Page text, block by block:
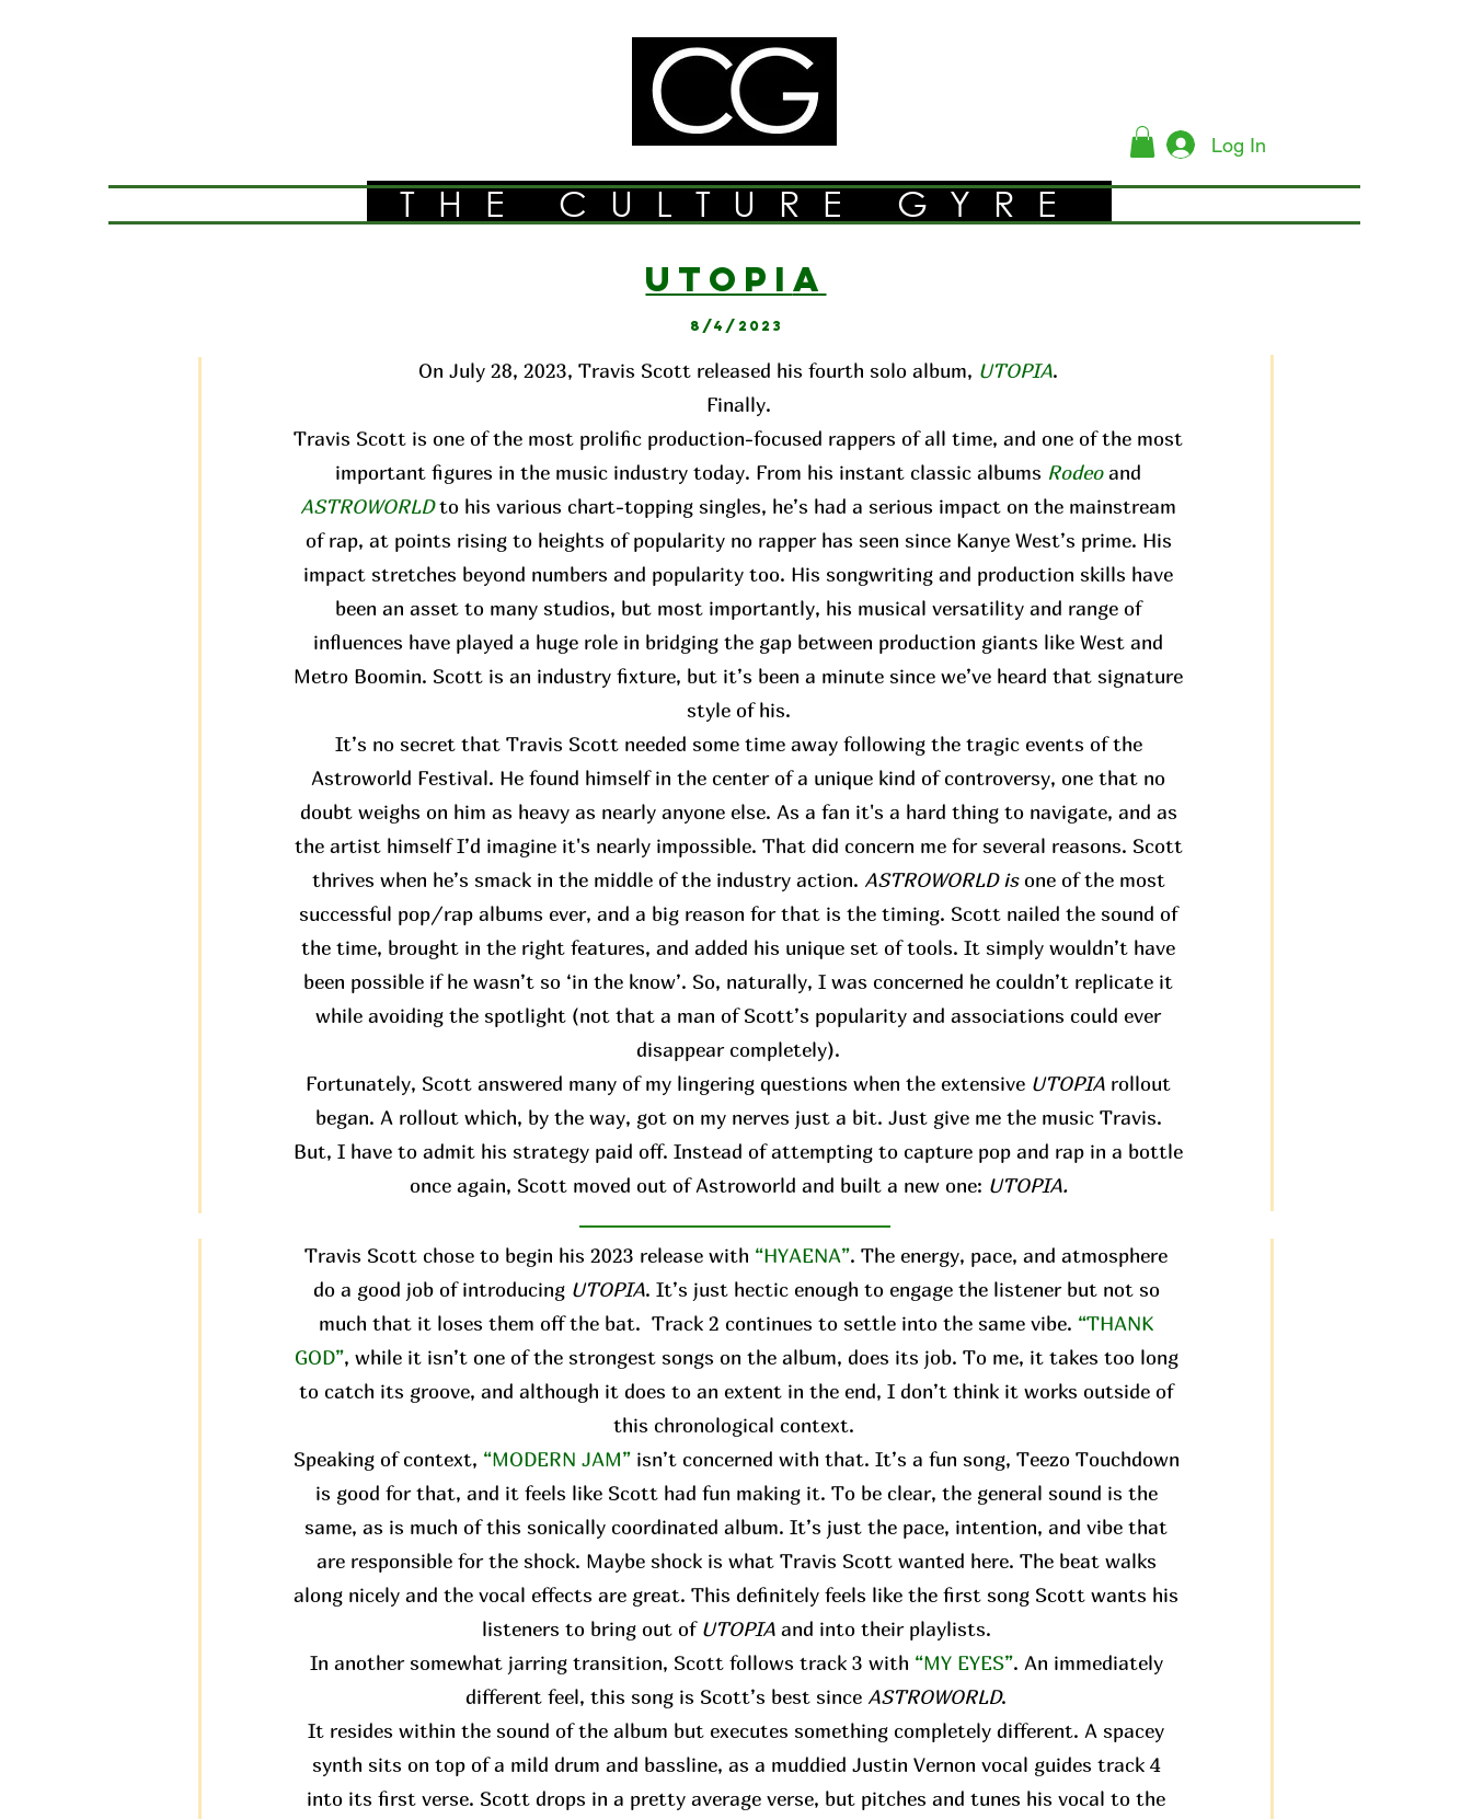
Log In
THE CULTURE GYRE
UTOPI A
8/4/2023
On July 28, 2023, Travis Scott released his fourth solo album, UTOPIA.
Finally.
Travis Scott is one of the most prolific production-focused rappers of all time, and one of the most
important figures in the music industry today. From his instant classic albums Rodeoand
ASTROWORLD to his various chart-topping singles, he’s had a serious impact on the mainstream
of rap, at points rising to heights of popularity no rapper has seen since Kanye West’s prime. His
impact stretches beyond numbers and popularity too. His songwriting and production skills have
been an asset to many studios, but most importantly, his musical versatility and range of
influences have played a huge role in bridging the gap between production giants like West and
Metro Boomin. Scott is an industry fixture, but it’s been a minute since we’ve heard that signature
style of his.
It’s no secret that Travis Scott needed some time away following the tragic events of the
Astroworld Festival. He found himself in the center of a unique kind of controversy, one that no
doubt weighs on him as heavy as nearly anyone else. As a fan it's a hard thing to navigate, and as
the artist himself I’d imagine it's nearly impossible. That did concern me for several reasons. Scott
thrives when he’s smack in the middle of the industry action. ASTROWORLD isone of the most
successful pop/rap albums ever, and a big reason for that is the timing. Scott nailed the sound of
the time, brought in the right features, and added his unique set of tools. It simply wouldn’t have
been possible if he wasn’t so ‘in the know’. So, naturally, I was concerned he couldn’t replicate it
while avoiding the spotlight (not that a man of Scott’s popularity and associations could ever
disappear completely).
Fortunately, Scott answered many of my lingering questions when the extensive UTOPIA rollout
began. A rollout which, by the way, got on my nerves just a bit. Just give me the music Travis.
But, I have to admit his strategy paid off. Instead of attempting to capture pop and rap in a bottle
once again, Scott moved out of Astroworld and built a new one: UTOPIA.
Travis Scott chose to begin his 2023 release with “HYAENA”. The energy, pace, and atmosphere
do a good job of introducing UTOPIA. It’s just hectic enough to engage the listener but not so
much that it loses them off the bat. Track 2 continues to settle into the same vibe. “THANK
GOD”, while it isn’t one of the strongest songs on the album, does its job. To me, it takes too long
to catch its groove, and although it does to an extent in the end, I don’t think it works outside of
this chronological context.
Speaking of context, “MODERN JAM” isn’t concerned with that. It’s a fun song, Teezo Touchdown
is good for that, and it feels like Scott had fun making it. To be clear, the general sound is the
same, as is much of this sonically coordinated album. It’s just the pace, intention, and vibe that
are responsible for the shock. Maybe shock is what Travis Scott wanted here. The beat walks
along nicely and the vocal effects are great. This definitely feels like the first song Scott wants his
listeners to bring out of UTOPIAand into their playlists.
In another somewhat jarring transition, Scott follows track 3 with “MY EYES”. An immediately
different feel, this song is Scott’s best since ASTROWORLD.
It resides within the sound of the album but executes something completely different. A spacey
synth sits on top of a mild drum and bassline, as a muddied Justin Vernon vocal guides track 4
into its first verse. Scott drops in a pretty average verse, but pitches and tunes his vocal to the